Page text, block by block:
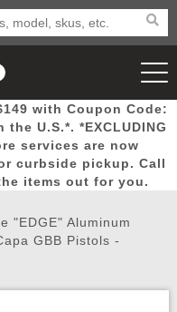
New
Arrivals Airsoft
Airsoft
Wish List
with Coupon Code:
U.S.*. *EXCLUDING
services are now
curbside pickup. Call
items out for you.
"EDGE" Aluminum
GBB Pistols -